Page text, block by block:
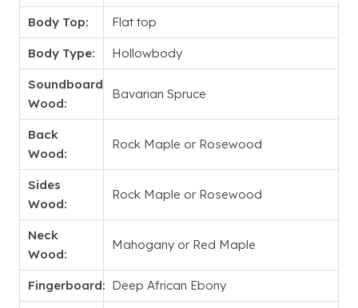
Body Top: Flat top
Body Type: Hollowbody
Soundboard
Wood:
Bavarian Spruce
Back
Wood:
Rock Maple or Rosewood
Sides
Wood:
Rock Maple or Rosewood
Neck
Wood:
Mahogany or Red Maple
Fingerboard: Deep African Ebony